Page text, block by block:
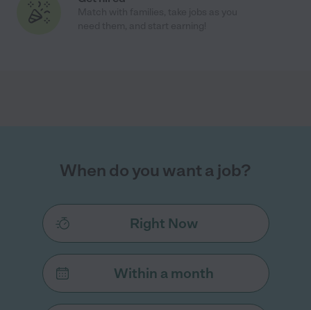
When do you want a job?
Right Now
Within a month